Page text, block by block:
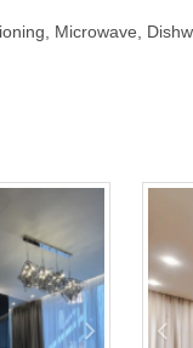
Microwave,